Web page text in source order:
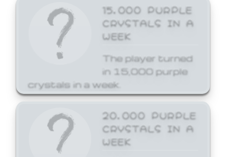
15,000 PURPLE
CRYSTALS IN A
WEEK
The player turned
in 15,000 purple
crystals in a week.
20,000 PURPLE
CRYSTALS IN A
WEEK